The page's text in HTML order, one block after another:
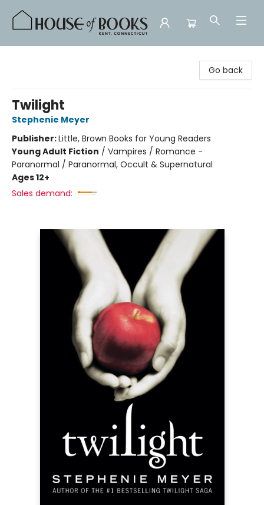
Go back
Twilight
Stephenie Meyer
Publisher:Little, Brown Books for Young Readers
Young Adult Fiction / Vampires / Romance -
Paranormal / Paranormal, Occult & Supernatural
Ages 12+
Sales demand: